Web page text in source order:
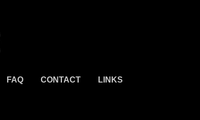
FAQ CONTACT LINKS